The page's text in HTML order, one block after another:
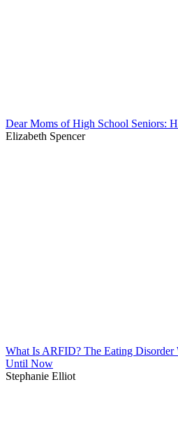
Dear Moms of High School Seniors:
Elizabeth Spencer
What Is ARFID? The Eating
Until Now
Stephanie Elliot